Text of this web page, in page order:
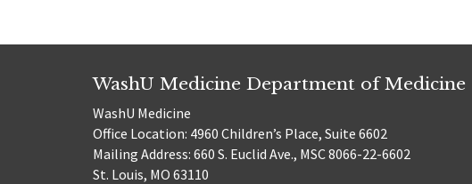
WashU Medicine Department of Medicine
WashU Medicine
Office Location: 4960 Children’s Place, Suite 6602
Mailing Address: 660 S. Euclid Ave., MSC 8066-22-6602
St. Louis, MO 63110